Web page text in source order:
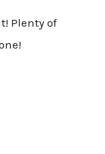
Plenty of